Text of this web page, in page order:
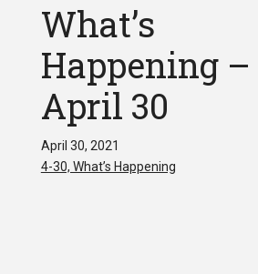
What’s
Happening –
April 30
April 30, 2021
4-30, What’s Happening